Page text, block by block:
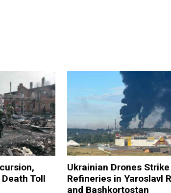
Toll
Ukrainian Drones Strike
Refineries in Yaroslavl
and Bashkortostan